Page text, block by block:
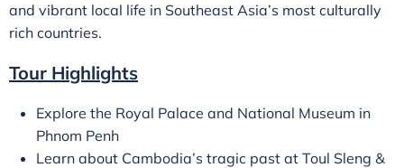
and vibrant local life in Southeast Asia’s most culturally
rich countries.
Tour Highlights
Explore the Royal Palace and National Museum in
Phnom Penh
Learn about Cambodia’s tragic past at Toul Sleng &